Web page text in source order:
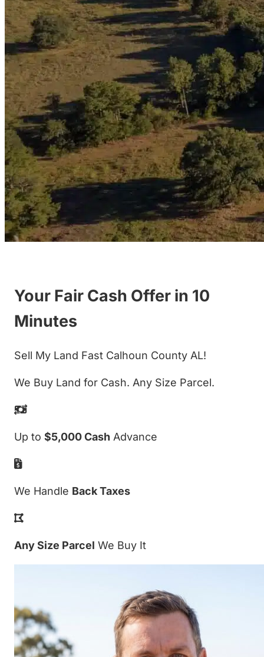
Your Fair Cash Offer in 10
Minutes
Sell My Land Fast Calhoun County AL!
We Buy Land for Cash. Any Size Parcel.
Up to $5,000 Cash Advance
We Handle Back Taxes
Any Size Parcel We Buy It